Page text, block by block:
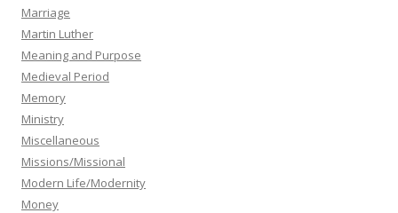
Marriage
Martin Luther
Meaning and Purpose
Medieval Period
Memory
Ministry
Miscellaneous
Missions/Missional
Modern Life/Modernity
Money